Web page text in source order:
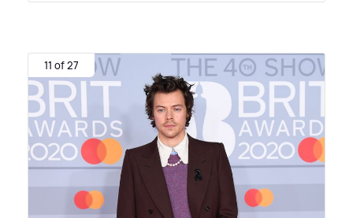
11 of 27